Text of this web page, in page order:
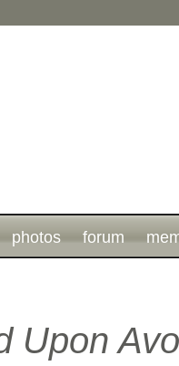
photos forum
Upon